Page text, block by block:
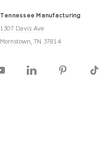
Tennessee Manufacturing
1307 Davis Ave
Morristown, TN 37814